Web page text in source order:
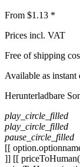
From $1.13 *
Prices incl. VAT
Free of shipping
Available as instant
Herunterladbare
play_circle_filled
play_circle_filled
pause_circle_filled
[[
]] [[